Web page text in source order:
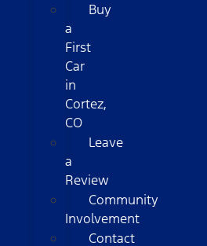
Buy
a
First
Car
in
Cortez,
CO
Leave
a
Review
Community
Involvement
Contact